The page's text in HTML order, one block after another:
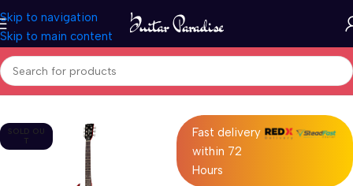
Skip to navigation
Skip to main content
Home Guitars
SOLD OU
T
Fast delivery
within 72
Hours